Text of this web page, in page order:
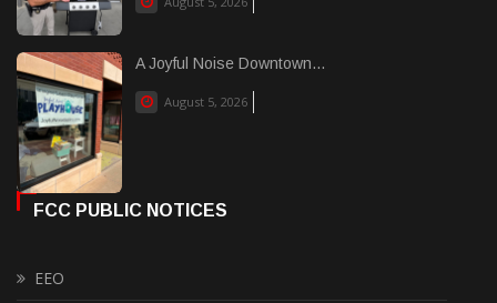
A Joyful Noise Downtown...
August 5, 2026
FCC PUBLIC NOTICES
EEO